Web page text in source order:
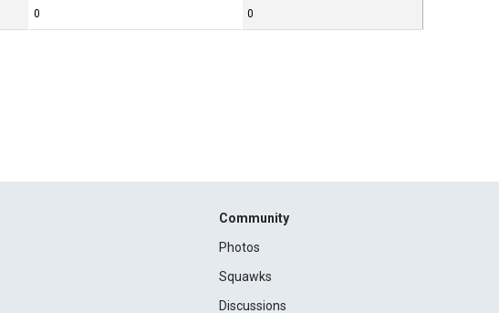
0 0
Community
Photos
Squawks
Discussions